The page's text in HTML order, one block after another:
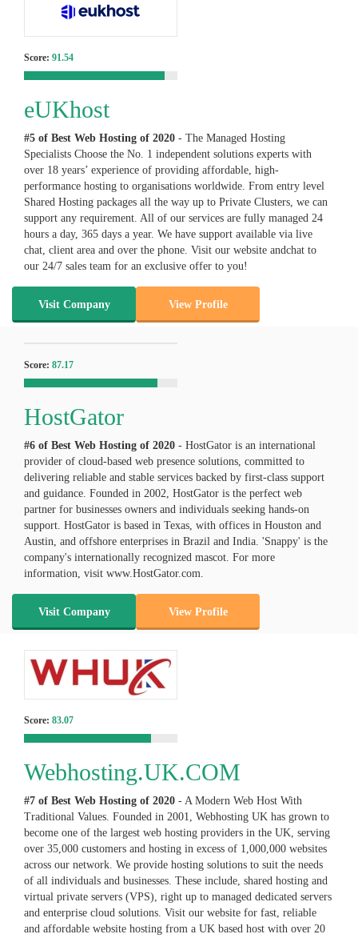
Score: 91.54
eUKhost
#5 of Best Web Hosting of 2020 - The Managed Hosting
Specialists Choose the No. 1 independent solutions experts with
over 18 years’ experience of providing affordable, high-
performance hosting to organisations worldwide. From entry level
Shared Hosting packages all the way up to Private Clusters, we can
support any requirement. All of our services are fully managed 24
hours a day, 365 days a year. We have support available via live
chat, client area and over the phone. Visit our website andchat to
our 24/7 sales team for an exclusive offer to you!
Visit Company View Profile
Score: 87.17
HostGator
#6 of Best Web Hosting of 2020 - HostGator is an international
provider of cloud-based web presence solutions, committed to
delivering reliable and stable services backed by first-class support
and guidance. Founded in 2002, HostGator is the perfect web
partner for businesses owners and individuals seeking hands-on
support. HostGator is based in Texas, with offices in Houston and
Austin, and offshore enterprises in Brazil and India. 'Snappy' is the
company's internationally recognized mascot. For more
information, visit www.HostGator.com.
Visit Company View Profile
Score: 83.07
Webhosting.UK.COM
#7 of Best Web Hosting of 2020 - A Modern Web Host With
Traditional Values. Founded in 2001, Webhosting UK has grown to
become one of the largest web hosting providers in the UK, serving
over 35,000 customers and hosting in excess of 1,000,000 websites
across our network. We provide hosting solutions to suit the needs
of all individuals and businesses. These include, shared hosting and
virtual private servers (VPS), right up to managed dedicated servers
and enterprise cloud solutions. Visit our website for fast, reliable
and affordable website hosting from a UK based host with over 20